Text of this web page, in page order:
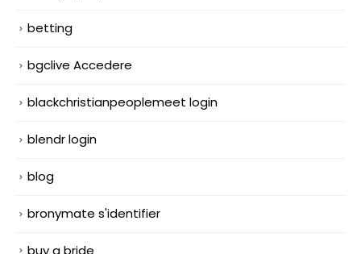
betting
bgclive Accedere
blackchristianpeoplemeet login
blendr login
blog
bronymate s'identifier
buy a bride